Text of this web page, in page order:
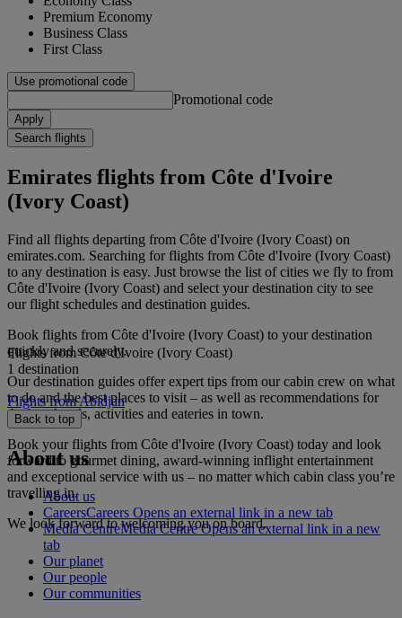
Premium Economy
Business Class
First Class
Use promotional code
Promotional code
Apply
Search flights
Emirates flights from Côte d'Ivoire
(Ivory Coast)
Find all flights departing from Côte d'Ivoire (Ivory Coast) on
emirates.com. Searching for flights from Côte d'Ivoire (Ivory Coast)
to any destination is easy. Just browse the list of cities we fly to from
Côte d'Ivoire (Ivory Coast) and select your destination city to see
our flight schedules and destination guides.
Book flights from Côte d'Ivoire (Ivory Coast) to your destination
quickly and securely.
Our destination guides offer expert tips from our cabin crew on what
to do and the best places to visit – as well as recommendations for
the best hotels, activities and eateries in town.
Book your flights from Côte d'Ivoire (Ivory Coast) today and look
forward to gourmet dining, award-winning inflight entertainment
and exceptional service with us – no matter which cabin class you’re
travelling in.
We look forward to welcoming you on board.
Flights from Côte d'Ivoire (Ivory Coast)
1 destination
Flights from Abidjan
Back to top
About us
About us
CareersCareers Opens an external link in a new tab
Media CentreMedia Centre Opens an external link in a new
tab
Our planet
Our people
Our communities